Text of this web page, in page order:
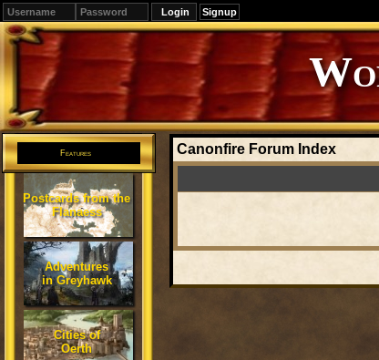
Signup
Features
Postcards from the
Flanaess
Adventures
in Greyhawk
Cities of
Oerth
Canonfire Forum Index